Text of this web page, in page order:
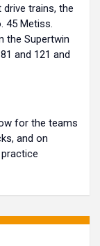
trains, the
45 Metiss.
the Supertwin
and 121 and
for the teams
and on